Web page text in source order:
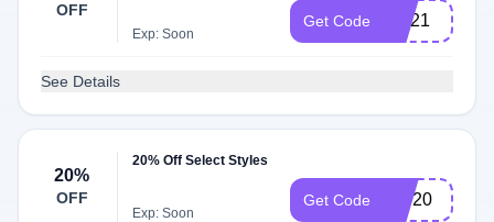
OFF
Exp: Soon
Get Code GQ21
See Details
20%
OFF
20% Off Select Styles
Exp: Soon
Get Code nov20